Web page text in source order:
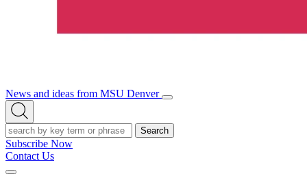
News and ideas from MSU Denver
Open/Close
Open
Search
Search
Subscribe Now
Contact Us
Expand